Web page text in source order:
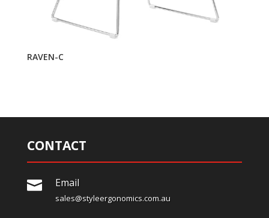
RAVEN-C
CONTACT
 Email
sales@styleergonomics.com.au